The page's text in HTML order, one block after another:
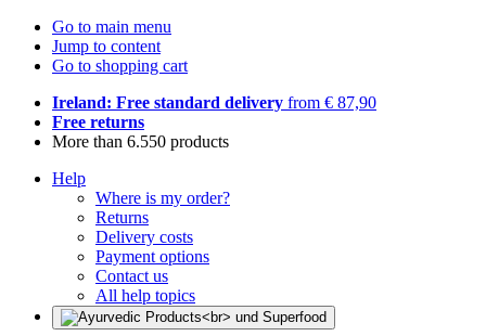
Go to main menu
Jump to content
Go to shopping cart
Ireland: Free standard delivery from € 87,90
Free returns
More than 6.550 products
Help
Where is my order?
Returns
Delivery costs
Payment options
Contact us
All help topics